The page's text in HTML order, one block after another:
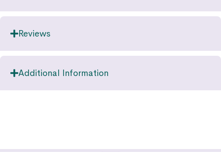
Reviews
Additional Information